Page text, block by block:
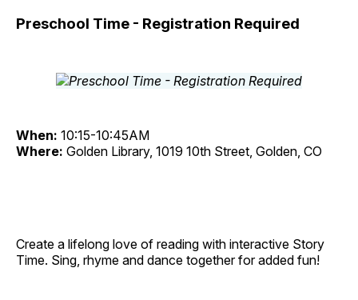
Preschool Time - Registration Required
When: 10:15-10:45AM
Where: Golden Library, 1019 10th Street, Golden, CO
Create a lifelong love of reading with interactive Story
Time. Sing, rhyme and dance together for added fun!